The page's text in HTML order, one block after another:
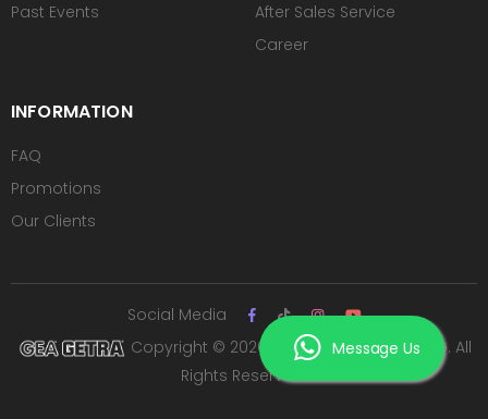
Past Events
After Sales Service
Career
INFORMATION
FAQ
Promotions
Our Clients
Message Us
Copyright © 2026 PT ROYAL SUTAN AGUNG. All
Rights Reserved.
Social Media